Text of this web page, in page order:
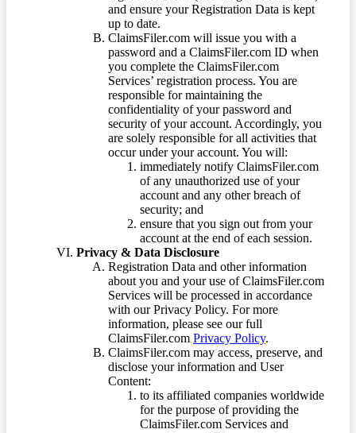
and ensure your Registration Data is kept
up to date.
ClaimsFiler.com will issue you with a
password and a ClaimsFiler.com ID when
you complete the ClaimsFiler.com
Services’ registration process. You are
responsible for maintaining the
confidentiality of your password and
security of your account. Accordingly, you
are solely responsible for all activities that
occur under your account. You will:
immediately notify ClaimsFiler.com
of any unauthorized use of your
account and any other breach of
security; and
ensure that you sign out from your
account at the end of each session.
Privacy & Data Disclosure
Registration Data and other information
about you and your use of ClaimsFiler.com
Services will be processed in accordance
with our Privacy Policy. For more
information, please see our full
ClaimsFiler.com Privacy Policy.
ClaimsFiler.com may access, preserve, and
disclose your information and User
Content:
to its affiliated companies worldwide
for the purpose of providing the
ClaimsFiler.com Services and